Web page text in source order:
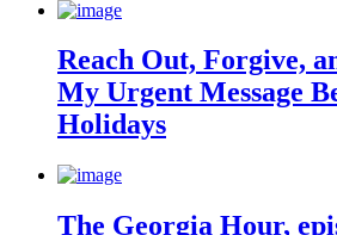
Reach Out, Forgive,
My Urgent Message
Holidays
The Georgia Hour,